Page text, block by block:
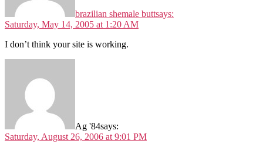
brazilian shemale buttsays:
Saturday, May 14, 2005 at 1:20 AM
I don’t think your site is working.
Ag '84says:
Saturday, August 26, 2006 at 9:01 PM